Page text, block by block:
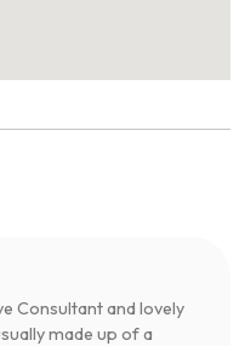
Consultant and lovely
made up of a